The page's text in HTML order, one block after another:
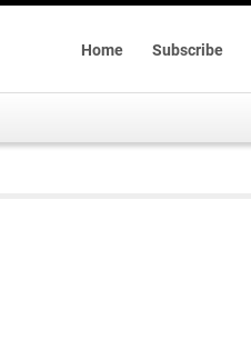
Home Subscribe